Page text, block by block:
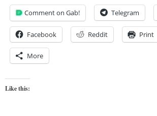
Comment on Gab! Telegram
Facebook Reddit Print
More
Like this: